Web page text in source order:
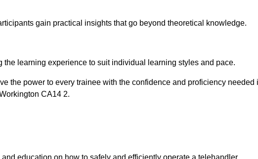
gain practical insights that go beyond theoretical knowledge.
learning experience to suit individual learning styles and pace.
the power to every trainee with the confidence and proficiency needed
CA14 2.